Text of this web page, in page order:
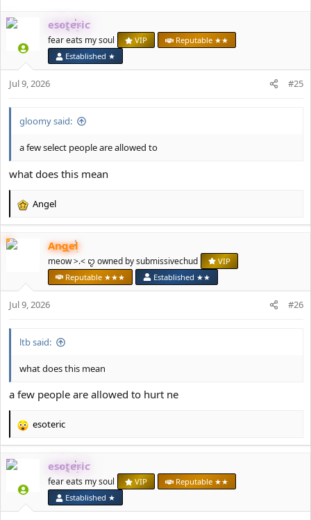
t
o
s
:
esoteric
fear eats my soul VIP
Reputable ★★
Established ★
Jul 9, 2026 #25
gloomy said:
a few select people are allowed to
what does this mean
R
c
s
Angel
Angel
meow >.< ꨄ owned by submissivechud
VIP
Reputable ★★★
Established ★★
Jul 9, 2026 #26
ltb said:
what does this mean
a few people are allowed to hurt ne
R
e
c
i
esoteric
esoteric
fear eats my soul VIP
Reputable ★★
Established ★